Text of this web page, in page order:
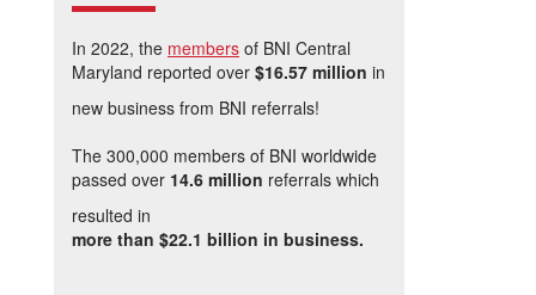
In 2022, the members of BNI Central
Maryland reported over $16.57 million in
new business from BNI referrals!
The 300,000 members of BNI worldwide
passed over 14.6 million referrals which
resulted in
more than $22.1 billion in business.